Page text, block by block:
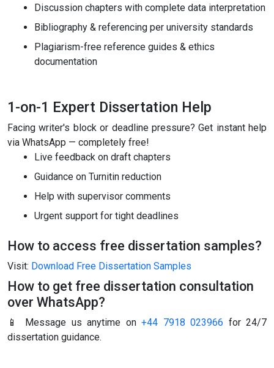
Discussion chapters with complete data interpretation
Bibliography & referencing per university standards
Plagiarism-free reference guides & ethics
documentation
1-on-1 Expert Dissertation Help
Facing writer's block or deadline pressure? Get instant help
via WhatsApp — completely free!
Live feedback on draft chapters
Guidance on Turnitin reduction
Help with supervisor comments
Urgent support for tight deadlines
How to access free dissertation samples?
Visit: Download Free Dissertation Samples
How to get free dissertation consultation
over WhatsApp?
📱 Message us anytime on +44 7918 023966 for 24/7
dissertation guidance.